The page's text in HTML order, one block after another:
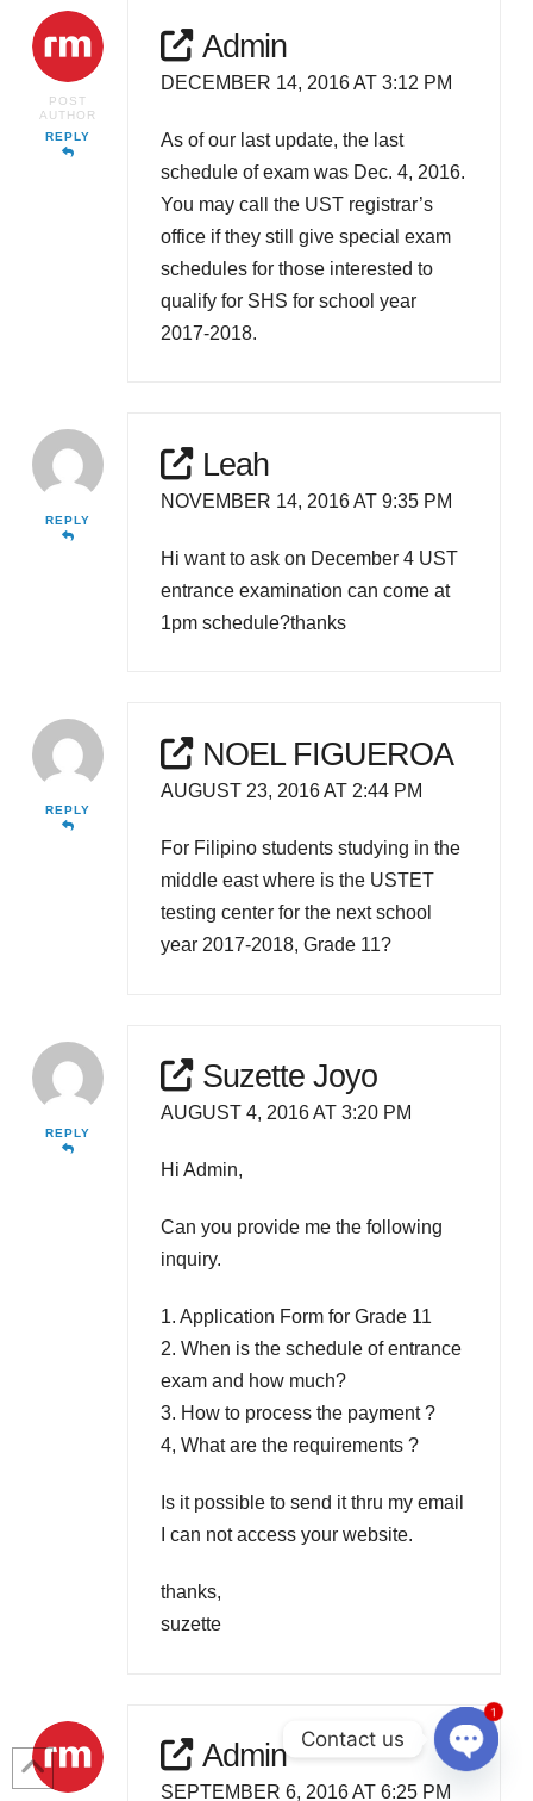
POST
AUTHOR
REPLY
Admin
DECEMBER 14, 2016 AT 3:12 PM
As of our last update, the last
schedule of exam was Dec. 4, 2016.
You may call the UST registrar’s
office if they still give special exam
schedules for those interested to
qualify for SHS for school year
2017-2018.
REPLY
Leah
NOVEMBER 14, 2016 AT 9:35 PM
Hi want to ask on December 4 UST
entrance examination can come at
1pm schedule?thanks
REPLY
NOEL FIGUEROA
AUGUST 23, 2016 AT 2:44 PM
For Filipino students studying in the
middle east where is the USTET
testing center for the next school
year 2017-2018, Grade 11?
REPLY
Suzette Joyo
AUGUST 4, 2016 AT 3:20 PM
Hi Admin,
Can you provide me the following
inquiry.
1. Application Form for Grade 11
2. When is the schedule of entrance
exam and how much?
3. How to process the payment ?
4, What are the requirements ?
Is it possible to send it thru my email
I can not access your website.
thanks,
suzette
Admin
SEPTEMBER 6, 2016 AT 6:25 PM
Contact us
1